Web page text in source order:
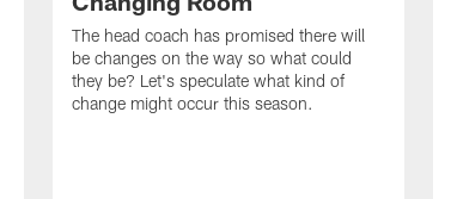
The head coach has promised there will
be changes on the way so what could
they be? Let's speculate what kind of
change might occur this season.